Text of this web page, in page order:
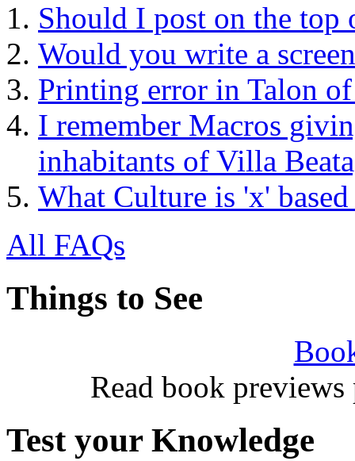
Should I post on the top
Would you write a
Printing error in Talon
I remember Macros
inhabitants of Villa
What Culture is 'x' based
All FAQs
Things to See
Read book
Test your Knowledge